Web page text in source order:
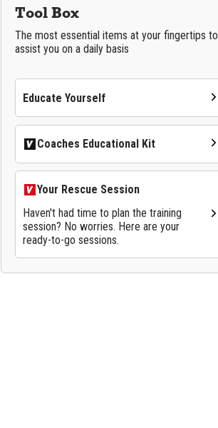
Tool Box
The most essential items at your fingertips to
assist you on a daily basis
Educate Yourself
Coaches Educational Kit
Your Rescue Session
Haven't had time to plan the training
session? No worries. Here are your
ready-to-go sessions.